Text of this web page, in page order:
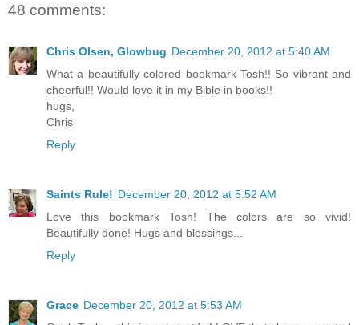
48 comments:
Chris Olsen, Glowbug December 20, 2012 at 5:40 AM
What a beautifully colored bookmark Tosh!! So vibrant and
cheerful!! Would love it in my Bible in books!!
hugs,
Chris
Reply
Saints Rule! December 20, 2012 at 5:52 AM
Love this bookmark Tosh! The colors are so vivid!
Beautifully done! Hugs and blessings...
Reply
Grace December 20, 2012 at 5:53 AM